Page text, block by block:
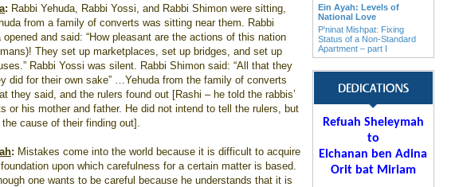
: Rabbi Yehuda, Rabbi Yossi, and Rabbi Shimon were sitting,
from a family of converts was sitting near them. Rabbi
opened and said: “How pleasant are the actions of this nation
They set up marketplaces, set up bridges, and set up
Rabbi Yossi was silent. Rabbi Shimon said: “All that they
did for their own sake” …Yehuda from the family of converts
they said, and the rulers found out [Rashi – he told the rabbis’
or his mother and father. He did not intend to tell the rulers, but
the cause of their finding out].
: Mistakes come into the world because it is difficult to acquire
upon which carefulness for a certain matter is based.
one wants to be careful because he understands that it is
Ein Ayah: Levels of
National Love
P'ninat Mishpat: Fixing
Status of a Non-Standard
Apartment – part I
Refuah Sheleymah
to
Elchanan ben Adina
Orit bat Miriam